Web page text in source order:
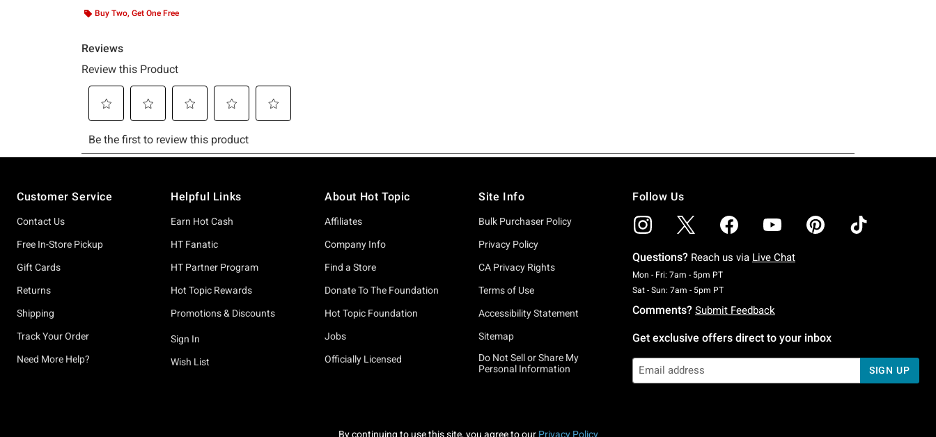
Buy Two, Get One Free
Customer Service
Contact Us
Free In-Store Pickup
Gift Cards
Returns
Shipping
Track Your Order
Need More Help?
Helpful Links
Earn Hot Cash
HT Fanatic
HT Partner Program
Hot Topic Rewards
Promotions & Discounts
Sign In
Wish List
About Hot Topic
Affiliates
Company Info
Find a Store
Donate To The Foundation
Hot Topic Foundation
Jobs
Officially Licensed
Site Info
Bulk Purchaser Policy
Privacy Policy
CA Privacy Rights
Terms of Use
Accessibility Statement
Sitemap
Do Not Sell or Share My
Personal Information
Follow Us
Questions? Reach us via Live Chat
Mon - Fri: 7am - 5pm PTMonday To Friday: 7 AM To 5 PM Pacific Time
Sat - Sun: 7am - 5pm PTSaturday To Sunday: 7 AM To 5 PM Pacific Time
Comments? Submit Feedback
Get exclusive offers direct to your inbox
SIGN UP
By continuing to use this site, you agree to our Privacy Policy